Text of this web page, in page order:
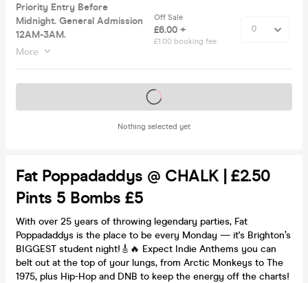
Priority Entry Before
Midnight. General Admission
12AM-3AM.
More
Off Sale
£6.00 +
£1.00 booking fee
Nothing selected yet
Tickets on sale soon
Fat Poppadaddys @ CHALK | £2.50
Pints 5 Bombs £5
With over 25 years of throwing legendary parties, Fat
Poppadaddys is the place to be every Monday — it's Brighton’s
BIGGEST student night!🎸🔥 Expect Indie Anthems you can
belt out at the top of your lungs, from Arctic Monkeys to The
1975, plus Hip-Hop and DNB to keep the energy off the charts!